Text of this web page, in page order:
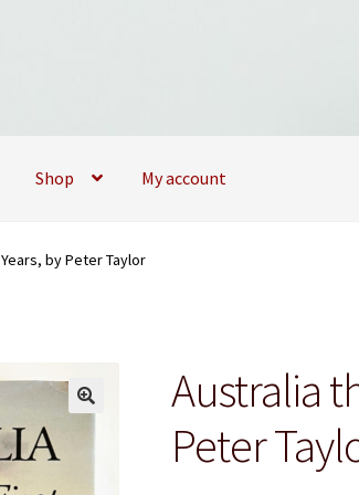
Shop My account
My account
by Peter Taylor
Australia
Peter